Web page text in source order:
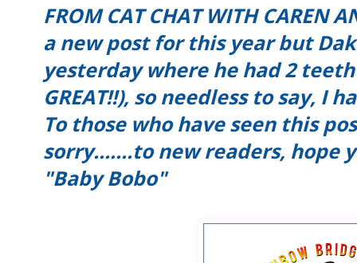
FROM CAT CHAT WITH CAREN
a new post for this year but
yesterday where he had 2
GREAT!!), so needless to say, I
To those who have seen this
sorry.......to new readers, hope
"Baby Bobo"